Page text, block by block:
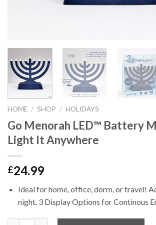
HOME / SHOP / HOLIDAYS
Go Menorah LED™ Battery
Light It Anywhere
£24.99
Ideal for home, office, dorm, or travel!
night. 3 Display Options for Continous